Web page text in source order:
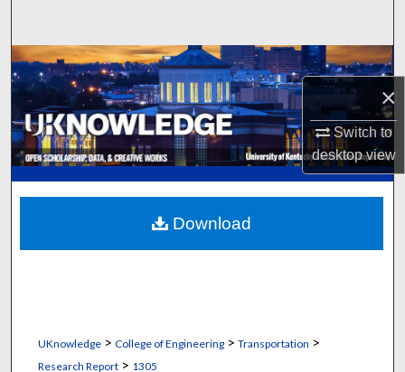
×
Switch to
desktopview
Browse Collections
My Account
About
Digital Commons Network™
UKnowledge> College of Engineering> Transportation >
Research Report> 1305
Download